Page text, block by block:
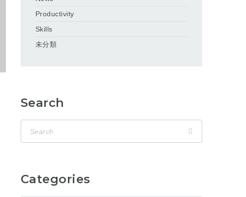
Productivity
Skills
未分類
Search
Categories